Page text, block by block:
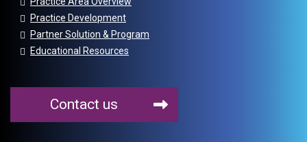
Practice Development
Partner Solution & Program
Educational Resources
Contact us